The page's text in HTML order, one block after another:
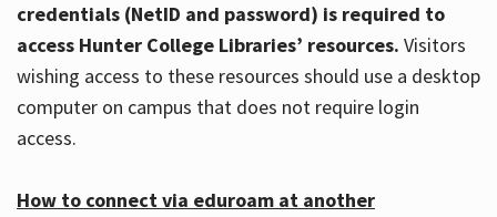
credentials (NetID and password) is required to
access Hunter College Libraries’ resources. Visitors
wishing access to these resources should use a desktop
computer on campus that does not require login
access.
How to connect via eduroam at another